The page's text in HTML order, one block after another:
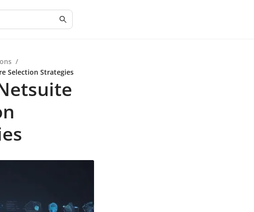
/
Selection Strategies